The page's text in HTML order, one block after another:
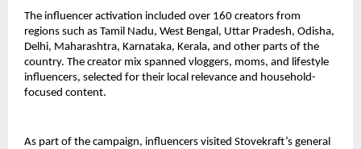
The influencer activation included over 160 creators from
regions such as Tamil Nadu, West Bengal, Uttar Pradesh, Odisha,
Delhi, Maharashtra, Karnataka, Kerala, and other parts of the
country. The creator mix spanned vloggers, moms, and lifestyle
influencers, selected for their local relevance and household-
focused content.
As part of the campaign, influencers visited Stovekraft’s general